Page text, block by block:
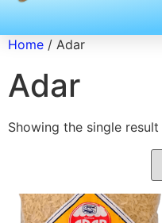
Home / Adar
Adar
Showing the single result